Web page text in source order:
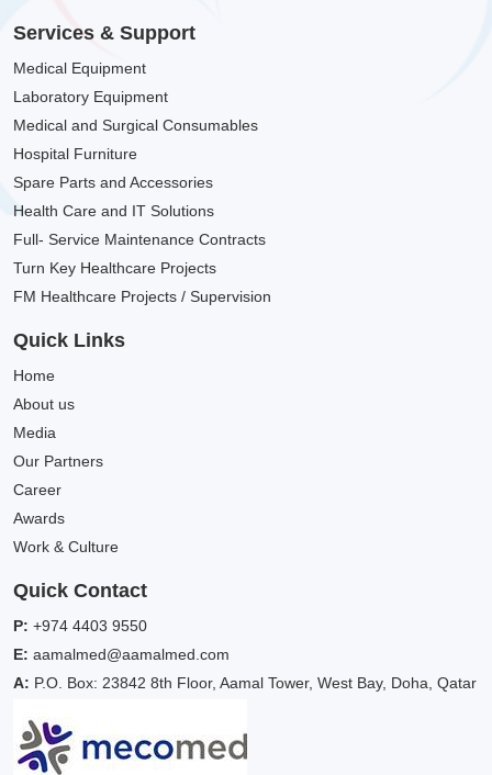
Services & Support
Medical Equipment
Laboratory Equipment
Medical and Surgical Consumables
Hospital Furniture
Spare Parts and Accessories
Health Care and IT Solutions
Full- Service Maintenance Contracts
Turn Key Healthcare Projects
FM Healthcare Projects / Supervision
Quick Links
Home
About us
Media
Our Partners
Career
Awards
Work & Culture
Quick Contact
P: +974 4403 9550
E: aamalmed@aamalmed.com
A: P.O. Box: 23842 8th Floor, Aamal Tower, West Bay, Doha, Qatar